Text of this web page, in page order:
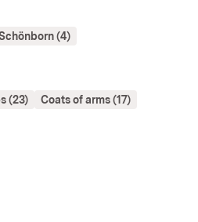
(4)
(23)
Coats of arms (17)